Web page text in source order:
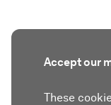
Accept our
These